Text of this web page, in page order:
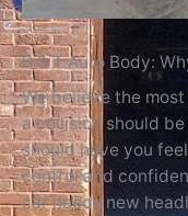
B & T Auto Body:
We believe the
a collision should
should have you
control and
car needs new